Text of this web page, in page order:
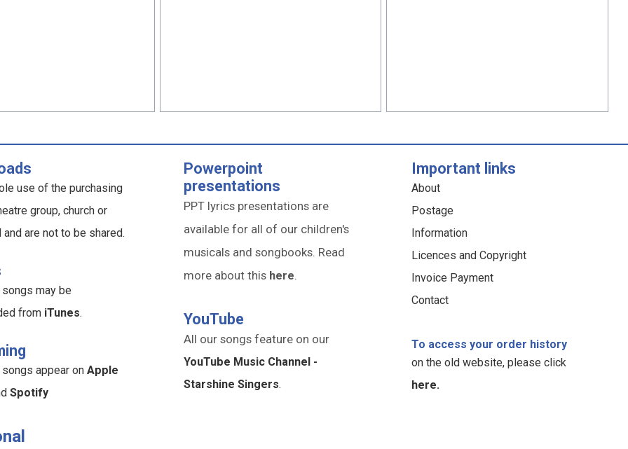
use of the purchasing
group, church or
and are not to be shared.
may be
from iTunes.
appear onApple
Spotify
Powerpoint
presentations
PPT lyrics presentations are
available for all of our children's
musicals and songbooks. Read
more about this here
YouTube
All our songs feature on our
YouTube Music Channel -
Starshine Singers.
Important links
About
Postage
Information
Licences and Copyright
Invoice Payment
Contact
To access your order history
on the old website, please click
here.